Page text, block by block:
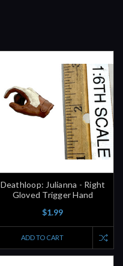
Deathloop: Julianna - Right
Gloved Trigger Hand
$1.99
ADD TO CART